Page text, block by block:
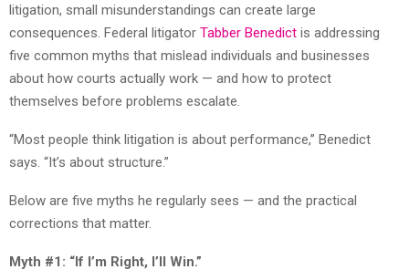
litigation, small misunderstandings can create large
consequences. Federal litigator Tabber Benedict is addressing
five common myths that mislead individuals and businesses
about how courts actually work — and how to protect
themselves before problems escalate.
“Most people think litigation is about performance,” Benedict
says. “It’s about structure.”
Below are five myths he regularly sees — and the practical
corrections that matter.
Myth #1: “If I’m Right, I’ll Win.”